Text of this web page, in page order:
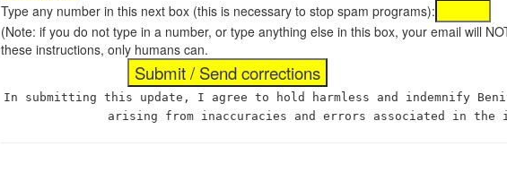
Type any number in this next box (this is necessary to stop spam programs):
(Note: if you do not type in a number, or type anything else in this box, your email will
these instructions, only humans can.
In submitting this update, I agree to hold harmless and indemnify
arising from inaccuracies and errors associated in the